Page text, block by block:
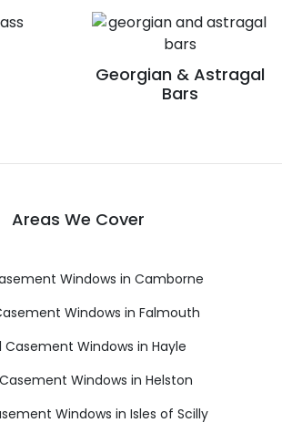
Georgian & Astragal
Bars
Areas We Cover
Windows in Camborne
Windows in Falmouth
Casement Windows in Hayle
Windows in Helston
Windows in Isles of Scilly